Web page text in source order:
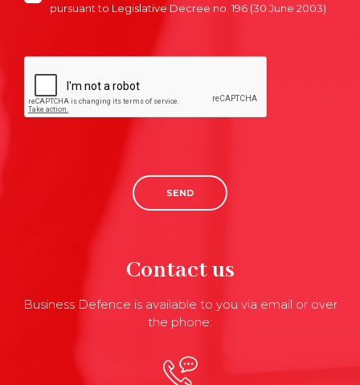
pursuant to Legislative Decree no. 196 (30 June 2003)
SEND
Contact us
Business Defence is available to you via email or over
the phone: